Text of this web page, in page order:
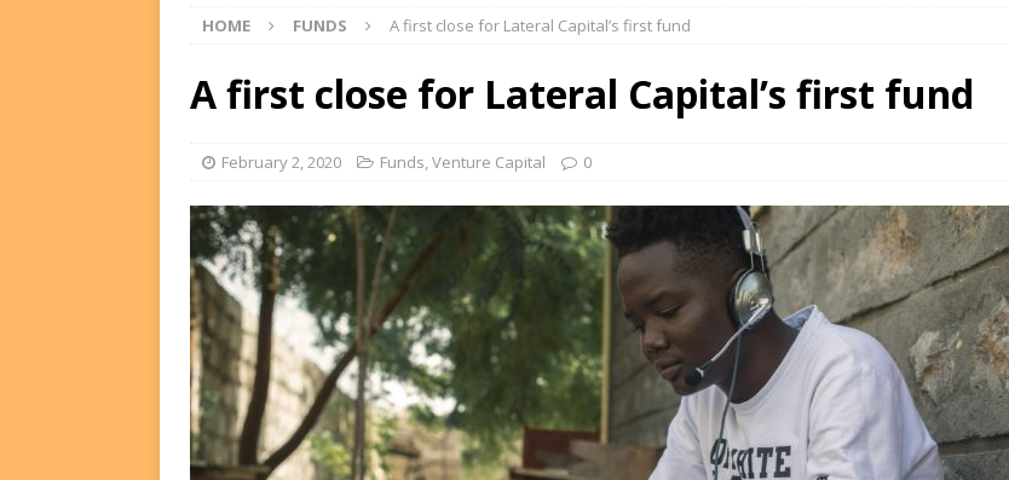
[ August 2, 2026 ] Eos Capital Sells Mushara Collection in Namibia’s Largest-Ever Private
Equity Exit
DEALS
IFC Mulls Re-Up to Amethis’s Latest MENA-Focused Private Equity Fund
FUNDS
DEALS
[ August 2, 2026 ]
Helios Portfolio Company T2S Group IPOs on Casablanca Stock Exchange
DEALS
HOME FUNDS A first close for Lateral Capital’s first fund
A first close for Lateral Capital’s first fund
February 2, 2020 Funds,Venture Capital 0